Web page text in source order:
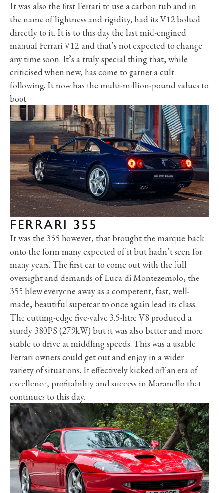
It was also the first Ferrari to use a carbon tub and in
the name of lightness and rigidity, had its V12 bolted
directly to it. It is to this day the last mid-engined
manual Ferrari V12 and that’s not expected to change
any time soon. It’s a truly special thing that, while
criticised when new, has come to garner a cult
following. It now has the multi-million-pound values to
boot.
FERRARI 355
It was the 355 however, that brought the marque back
onto the form many expected of it but hadn’t seen for
many years. The first car to come out with the full
oversight and demands of Luca di Montezemolo, the
355 blew everyone away as a competent, fast, well-
made, beautiful supercar to once again lead its class.
The cutting-edge five-valve 3.5-litre V8 produced a
sturdy 380PS (279kW) but it was also better and more
stable to drive at middling speeds. This was a usable
Ferrari owners could get out and enjoy in a wider
variety of situations. It effectively kicked off an era of
excellence, profitability and success in Maranello that
continues to this day.